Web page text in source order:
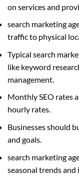
on services and
search marketing
traffic to physical
Typical search
like keyword
management.
Monthly SEO rates
hourly rates.
Businesses should
and goals.
search marketing
seasonal trends and